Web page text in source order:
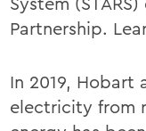
Partnership.
In 2019, Hobart
electricity from